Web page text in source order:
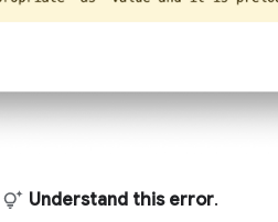
Understand this error.